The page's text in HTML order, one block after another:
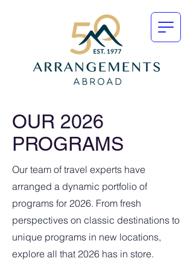
OUR 2026
PROGRAMS
Our team of travel experts have
arranged a dynamic portfolio of
programs for 2026. From fresh
perspectives on classic destinations to
unique programs in new locations,
explore all that 2026 has in store.